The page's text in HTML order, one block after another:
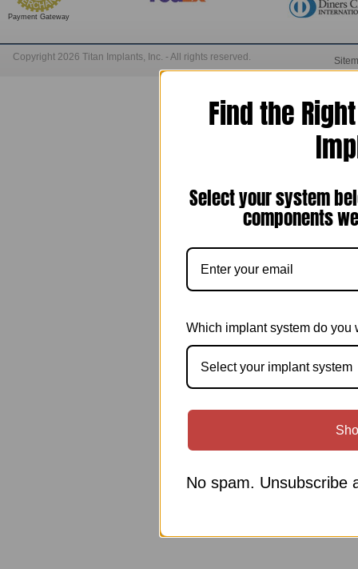
Payment Gateway
Copyright 2026 Titan Implants, Inc. - All rights reserved.
Find the
Select your system
components
Which implant system do you
Select your implant system
No spam. Unsubscribe